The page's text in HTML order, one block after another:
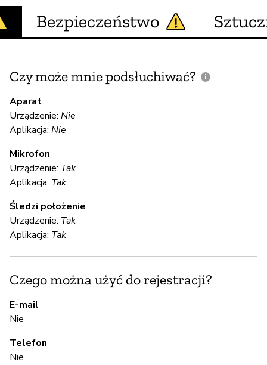
Bezpieczeństwo
Czy może mnie podsłuchiwać?
Aparat
Urządzenie: Nie
Aplikacja: Nie
Mikrofon
Urządzenie: Tak
Aplikacja: Tak
Śledzi położenie
Urządzenie: Tak
Aplikacja: Tak
Czego można użyć do rejestracji?
E-mail
Nie
Telefon
Nie